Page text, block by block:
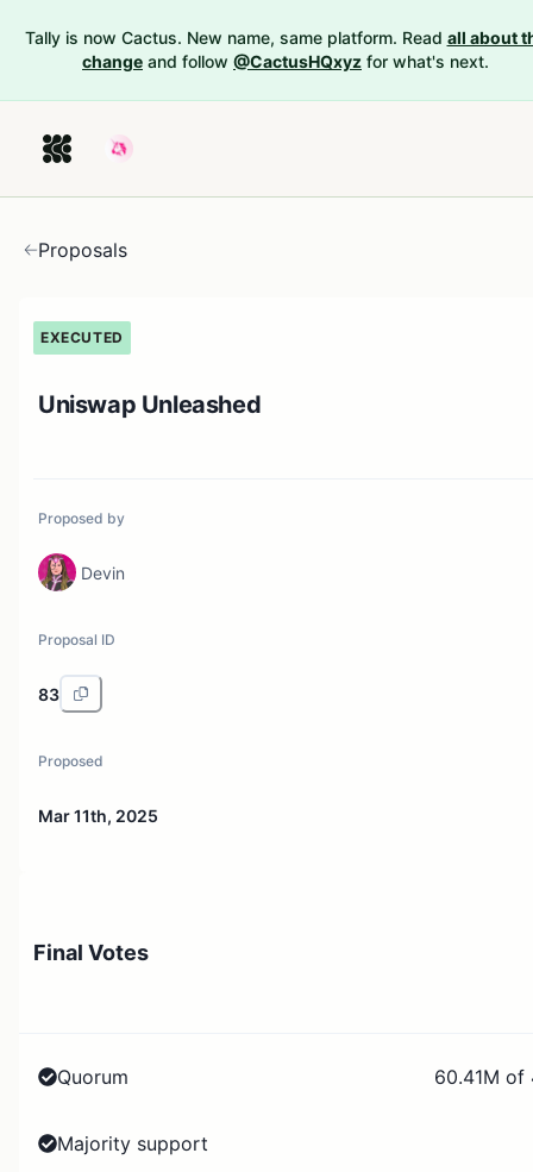
Tally is now Cactus. New name, same platform. Read all about
change and follow @CactusHQxyz for what's next.
Proposals
EXECUTED
Uniswap Unleashed
Proposed by
Devin
Proposal ID
83
Proposed
Mar 11th, 2025
Final Votes
Quorum 60.41M of
Majority support